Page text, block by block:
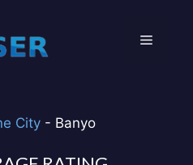
Menu
City - Banyo